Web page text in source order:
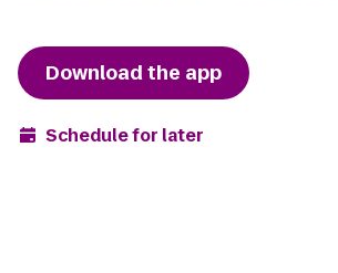
Download the app
Schedule for later